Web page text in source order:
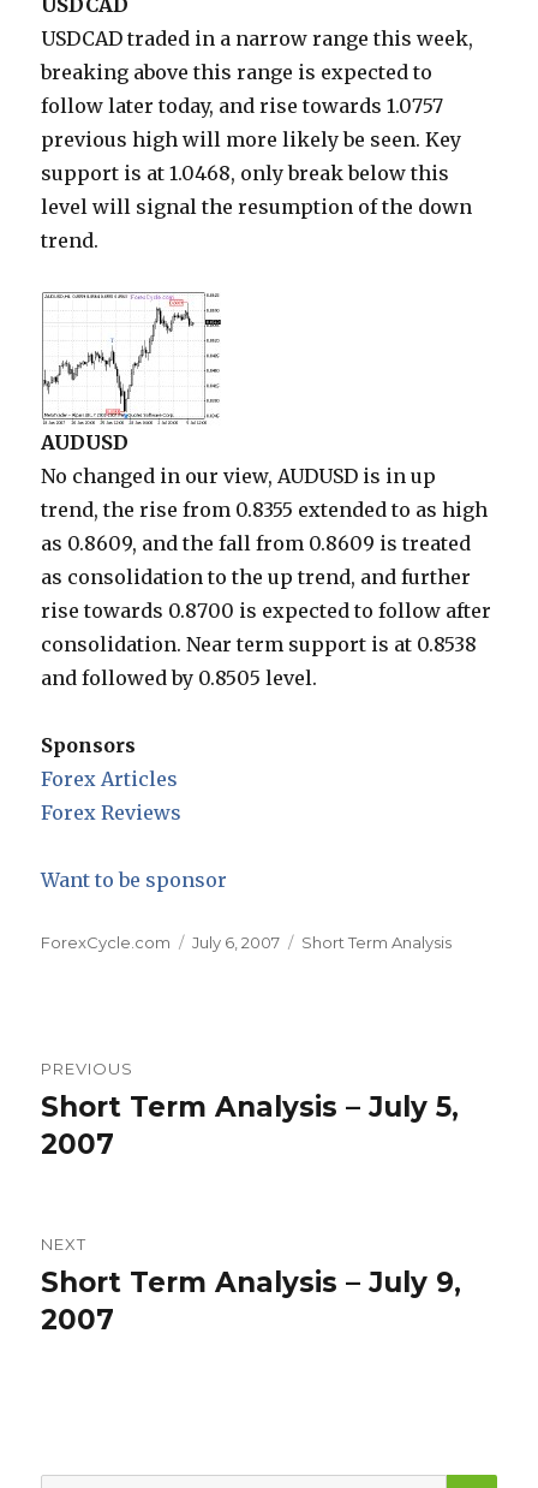
USDCAD
USDCAD traded in a narrow range this week,
breaking above this range is expected to
follow later today, and rise towards 1.0757
previous high will more likely be seen. Key
support is at 1.0468, only break below this
level will signal the resumption of the down
trend.
AUDUSD
No changed in our view, AUDUSD is in up
trend, the rise from 0.8355 extended to as high
as 0.8609, and the fall from 0.8609 is treated
as consolidation to the up trend, and further
rise towards 0.8700 is expected to follow after
consolidation. Near term support is at 0.8538
and followed by 0.8505 level.
Sponsors
Forex Articles
Forex Reviews
Want to be sponsor
Author
ForexCycle.com
Posted
July 6, 2007 Categories
Short Term Analysis
navigation
PREVIOUS
Previous
post:
Short Term Analysis – July 5,
2007
NEXT
Next
post:
Short Term Analysis – July 9,
2007